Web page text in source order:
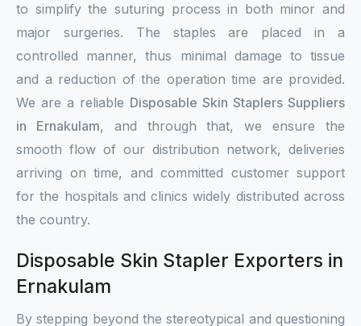
to simplify the suturing process in both minor and
major surgeries. The staples are placed in a
controlled manner, thus minimal damage to tissue
and a reduction of the operation time are provided.
We are a reliable Disposable Skin Staplers Suppliers
in Ernakulam, and through that, we ensure the
smooth flow of our distribution network, deliveries
arriving on time, and committed customer support
for the hospitals and clinics widely distributed across
the country.
Disposable Skin Stapler Exporters in
Ernakulam
By stepping beyond the stereotypical and questioning